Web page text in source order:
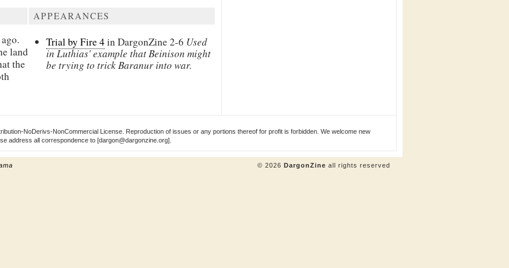
land
the
APPEARANCES
Trial by Fire 4 in DargonZine 2-6 Used
in Luthias' example that Beinison might
be trying to trick Baranur into war.
NoDerivs-NonCommercial License. Reproduction of issues or any portions thereof for profit is forbidden. We welcome new
address all correspondence to [dargon@dargonzine.org].
© 2026 DargonZine all rights reserved